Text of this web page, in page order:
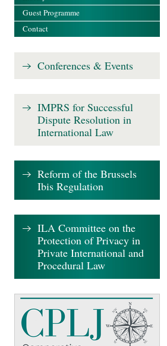
Guest Programme
Contact
Conferences & Events
IMPRS for Successful
Dispute Resolution in
International Law
Reform of the Brussels
Ibis Regulation
ILA Committee on the
Protection of Privacy in
Private International and
Procedural Law